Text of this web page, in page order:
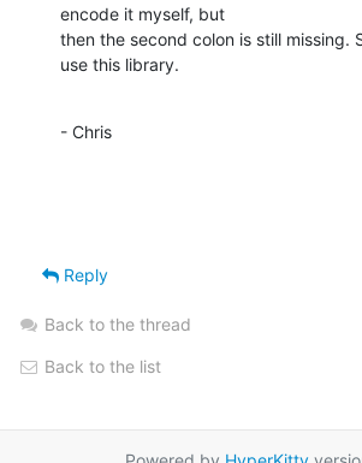
encode it myself, but
then the second colon is still missing.
use this library.
- Chris
Reply
Back to the thread
Back to the list